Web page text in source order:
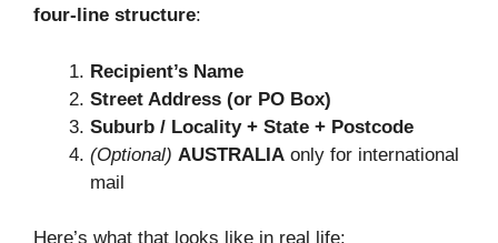
four-line structure:
Recipient’s Name
Street Address (or PO Box)
Suburb / Locality + State + Postcode
(Optional) AUSTRALIA only for international
mail
Here’s what that looks like in real life: